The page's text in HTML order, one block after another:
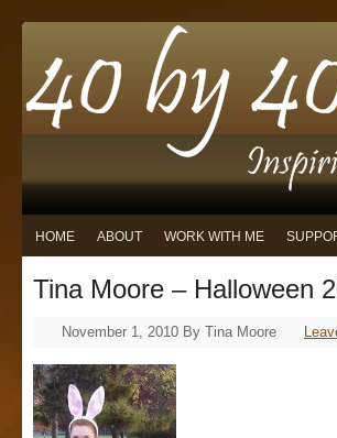
HOME ABOUT WORK WITH ME
Tina Moore – Halloween
November 1, 2010 By Tina Moore